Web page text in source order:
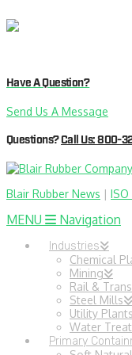
Have A Question?
Send Us A Message
Questions?Call Us: 800-
Blair Rubber News | ISO
MENU Navigation
Industries
Chemical
Mining
Rail &
Steel Mills
Utility Plants
Water
Primary